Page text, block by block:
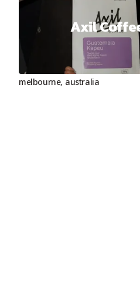
Axil
melbourne, australia